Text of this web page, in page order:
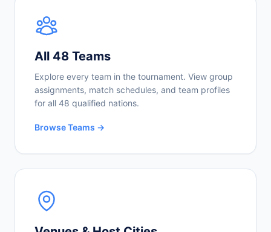
All 48 Teams
Explore every team in the tournament. View group
assignments, match schedules, and team profiles
for all 48 qualified nations.
Browse Teams →